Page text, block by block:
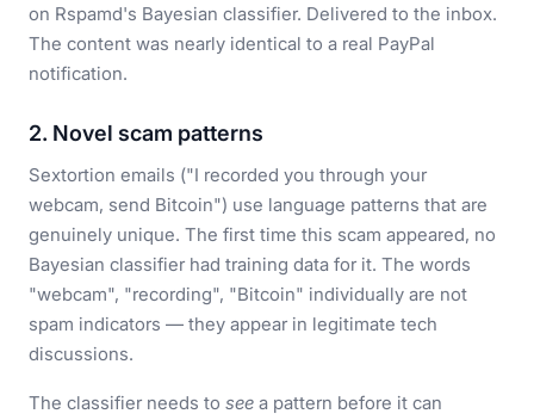
on Rspamd's Bayesian classifier. Delivered to the inbox.
The content was nearly identical to a real PayPal
notification.
2. Novel scam patterns
Sextortion emails ("I recorded you through your
webcam, send Bitcoin") use language patterns that are
genuinely unique. The first time this scam appeared, no
Bayesian classifier had training data for it. The words
"webcam", "recording", "Bitcoin" individually are not
spam indicators — they appear in legitimate tech
discussions.
The classifier needs to see a pattern before it can